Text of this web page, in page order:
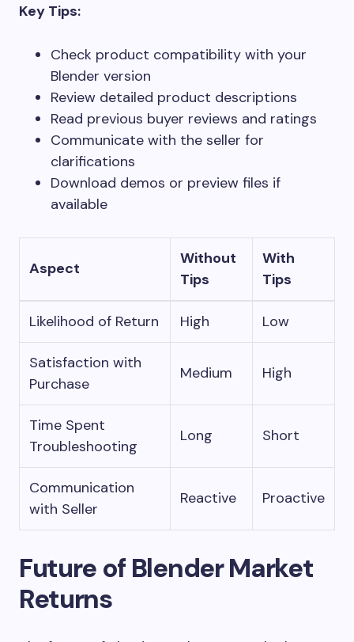
Key Tips:
Check product compatibility with your
Blender version
Review detailed product descriptions
Read previous buyer reviews and ratings
Communicate with the seller for
clarifications
Download demos or preview files if
available
Aspect
Without
Tips
With
Tips
Likelihood of Return High Low
Satisfaction with
Purchase
Medium High
Time Spent
Troubleshooting
Long Short
Communication
with Seller
Reactive Proactive
Future of Blender Market
Returns